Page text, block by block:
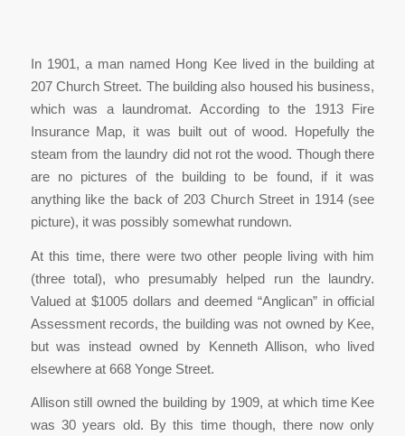
In 1901, a man named Hong Kee lived in the building at
207 Church Street. The building also housed his business,
which was a laundromat. According to the 1913 Fire
Insurance Map, it was built out of wood. Hopefully the
steam from the laundry did not rot the wood. Though there
are no pictures of the building to be found, if it was
anything like the back of 203 Church Street in 1914 (see
picture), it was possibly somewhat rundown.
At this time, there were two other people living with him
(three total), who presumably helped run the laundry.
Valued at $1005 dollars and deemed “Anglican” in official
Assessment records, the building was not owned by Kee,
but was instead owned by Kenneth Allison, who lived
elsewhere at 668 Yonge Street.
Allison still owned the building by 1909, at which time Kee
was 30 years old. By this time though, there now only